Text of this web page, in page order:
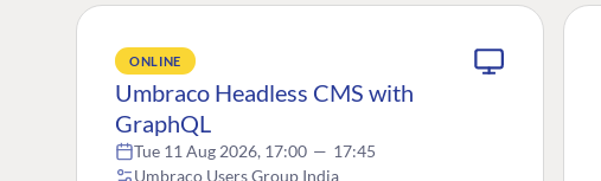
ONLINE
Umbraco Headless CMS with
GraphQL
Tue 11 Aug 2026, 17:00 — 17:45
Umbraco Users Group India